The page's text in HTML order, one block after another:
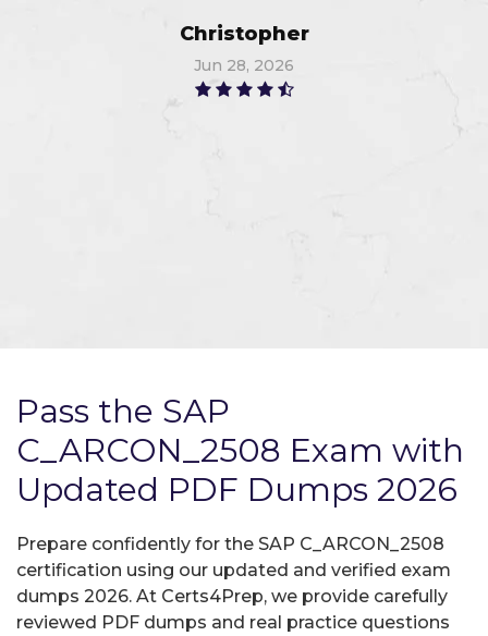
Christopher
Jun 28, 2026
Pass the SAP
C_ARCON_2508 Exam with
Updated PDF Dumps 2026
Prepare confidently for the SAP C_ARCON_2508
certification using our updated and verified exam
dumps 2026. At Certs4Prep, we provide carefully
reviewed PDF dumps and real practice questions